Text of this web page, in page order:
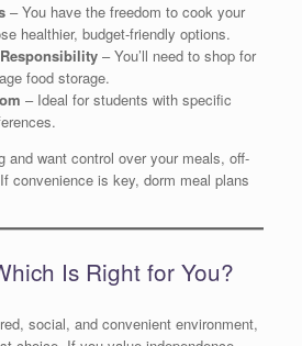
– You have the freedom to cook your
healthier, budget-friendly options.
– You’ll need to shop for
food storage.
– Ideal for students with specific
and want control over your meals, off-
convenience is key, dorm meal plans
Is Right for You?
social, and convenient environment,